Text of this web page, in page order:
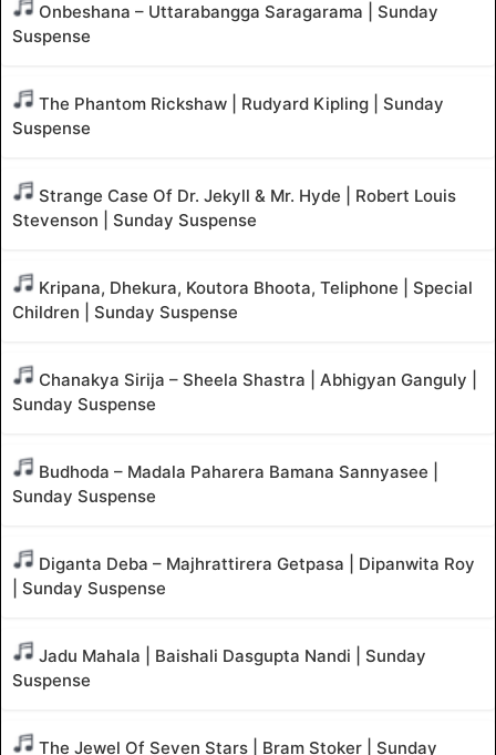
Onbeshana – Uttarabangga Saragarama | Sunday
Suspense
The Phantom Rickshaw | Rudyard Kipling | Sunday
Suspense
Strange Case Of Dr. Jekyll & Mr. Hyde | Robert Louis
Stevenson | Sunday Suspense
Kripana, Dhekura, Koutora Bhoota, Teliphone | Special
Children | Sunday Suspense
Chanakya Sirija – Sheela Shastra | Abhigyan Ganguly |
Sunday Suspense
Budhoda – Madala Paharera Bamana Sannyasee |
Sunday Suspense
Diganta Deba – Majhrattirera Getpasa | Dipanwita Roy
| Sunday Suspense
Jadu Mahala | Baishali Dasgupta Nandi | Sunday
Suspense
The Jewel Of Seven Stars | Bram Stoker | Sunday